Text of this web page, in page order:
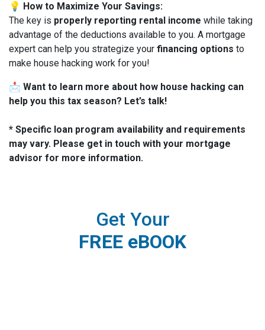
💡 How to Maximize Your Savings:
The key is properly reporting rental income while taking
advantage of the deductions available to you. A mortgage
expert can help you strategize your financing options to
make house hacking work for you!
📩 Want to learn more about how house hacking can
help you this tax season? Let’s talk!
* Specific loan program availability and requirements
may vary. Please get in touch with your mortgage
advisor for more information.
Get Your
FREE eBOOK